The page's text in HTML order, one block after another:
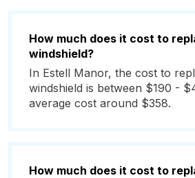
How much does it cost to
windshield?
In Estell Manor, the cost to
windshield is between $190 -
average cost around $358.
How much does it cost to